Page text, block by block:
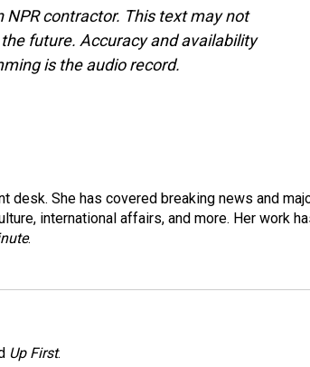
NPR contractor. This text may not
future. Accuracy and availability
is the audio record.
desk. She has covered breaking news and
international affairs, and more. Her work
.
Up First.